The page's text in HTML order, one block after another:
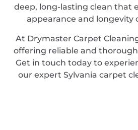
deep, long-lasting clean that
appearance and longevity
At Drymaster Carpet
offering reliable and
Get in touch today to
our expert Sylvania carpet